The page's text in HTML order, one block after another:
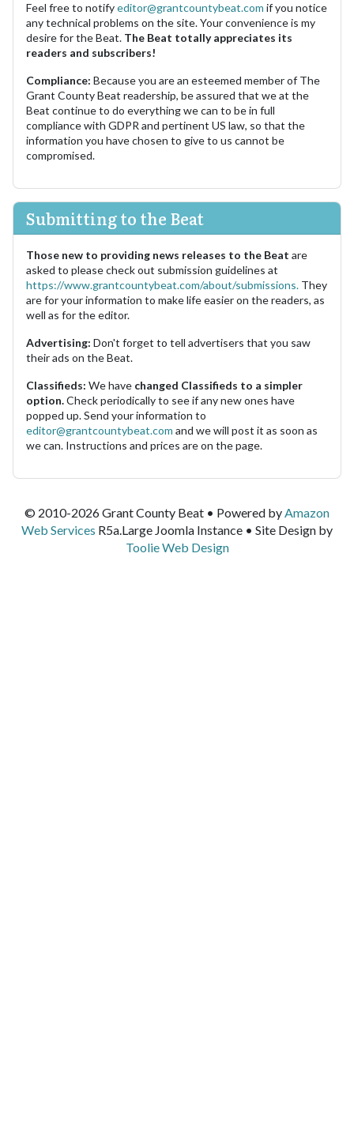
Feel free to notifyeditor@grantcountybeat.com if you notice
any technical problems on the site. Your convenience is my
desire for the Beat. The Beat totally appreciates its
readers and subscribers!
Compliance: Because you are an esteemed member of The
Grant County Beat readership, be assured that we at the
Beat continue to do everything we can to be in full
compliance with GDPR and pertinent US law, so that the
information you have chosen to give to us cannot be
compromised.
Submitting to the Beat
Those new to providing news releases to the Beat are
asked to please check out submission guidelines at
https://www.grantcountybeat.com/about/submissions. They
are for your information to make life easier on the readers, as
well as for the editor.
Advertising: Don't forget to tell advertisers that you saw
their ads on the Beat.
Classifieds: We have changed Classifieds to a simpler
option.Check periodically to see if any new ones have
popped up. Send your information to
editor@grantcountybeat.com and we will post it as soon as
we can. Instructions and prices are on the page.
© 2010-2026 Grant County Beat • Powered byAmazon
Web Services R5a.Large Joomla Instance • Site Design by
Toolie Web Design